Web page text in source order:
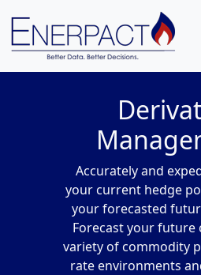
Accurately and
your current hedge
your forecasted
Forecast your future
variety of commodity
rate environments